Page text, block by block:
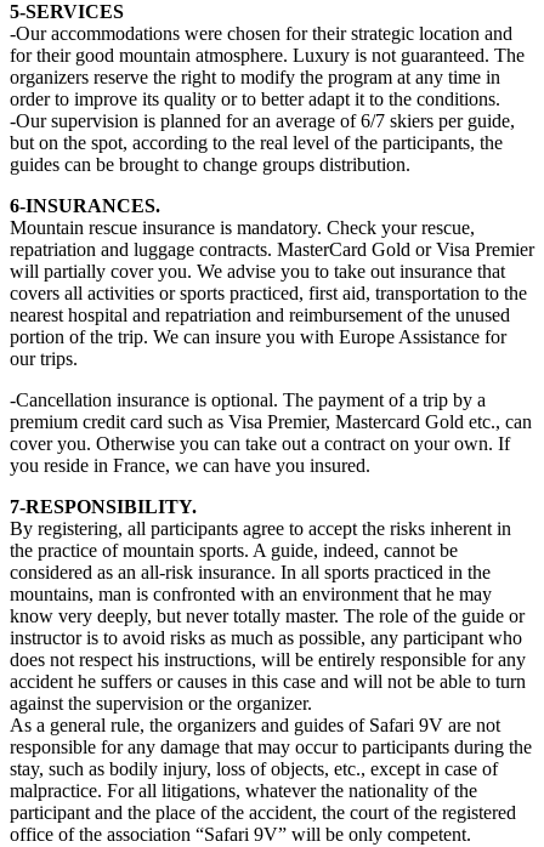
5-SERVICES
-Our accommodations were chosen for their strategic location and
for their good mountain atmosphere. Luxury is not guaranteed. The
organizers reserve the right to modify the program at any time in
order to improve its quality or to better adapt it to the conditions.
-Our supervision is planned for an average of 6/7 skiers per guide,
but on the spot, according to the real level of the participants, the
guides can be brought to change groups distribution.
6-INSURANCES.
Mountain rescue insurance is mandatory. Check your rescue,
repatriation and luggage contracts. MasterCard Gold or Visa Premier
will partially cover you. We advise you to take out insurance that
covers all activities or sports practiced, first aid, transportation to the
nearest hospital and repatriation and reimbursement of the unused
portion of the trip. We can insure you with Europe Assistance for
our trips.
-Cancellation insurance is optional. The payment of a trip by a
premium credit card such as Visa Premier, Mastercard Gold etc., can
cover you. Otherwise you can take out a contract on your own. If
you reside in France, we can have you insured.
7-RESPONSIBILITY.
By registering, all participants agree to accept the risks inherent in
the practice of mountain sports. A guide, indeed, cannot be
considered as an all-risk insurance. In all sports practiced in the
mountains, man is confronted with an environment that he may
know very deeply, but never totally master. The role of the guide or
instructor is to avoid risks as much as possible, any participant who
does not respect his instructions, will be entirely responsible for any
accident he suffers or causes in this case and will not be able to turn
against the supervision or the organizer.
As a general rule, the organizers and guides of Safari 9V are not
responsible for any damage that may occur to participants during the
stay, such as bodily injury, loss of objects, etc., except in case of
malpractice. For all litigations, whatever the nationality of the
participant and the place of the accident, the court of the registered
office of the association “Safari 9V” will be only competent.